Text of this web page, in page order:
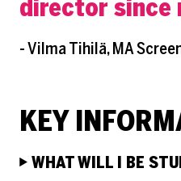
director since
- Vilma Tihilä, MA
KEY
WHAT WILL I BE